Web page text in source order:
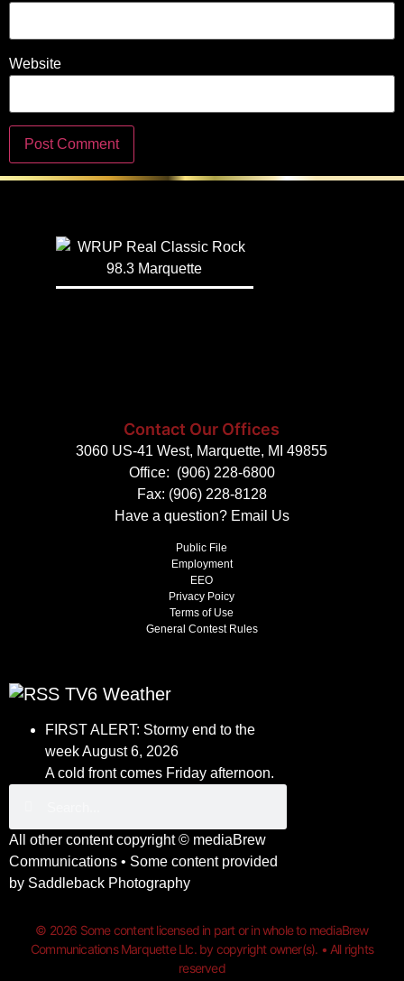
Website
Contact Our Offices
3060 US-41 West, Marquette, MI 49855
Office: (906) 228-6800
Fax: (906) 228-8128
Have a question? Email Us
Public File
Employment
EEO
Privacy Poicy
Terms of Use
General Contest Rules
TV6 Weather
FIRST ALERT: Stormy end to the
weekAugust 6, 2026
A cold front comes Friday afternoon.
All other content copyright © mediaBrew
Communications • Some content provided
by Saddleback Photography
© 2026 Some content licensed in part or in whole to mediaBrew
Communications Marquette Llc. by copyright owner(s). • All rights
reserved